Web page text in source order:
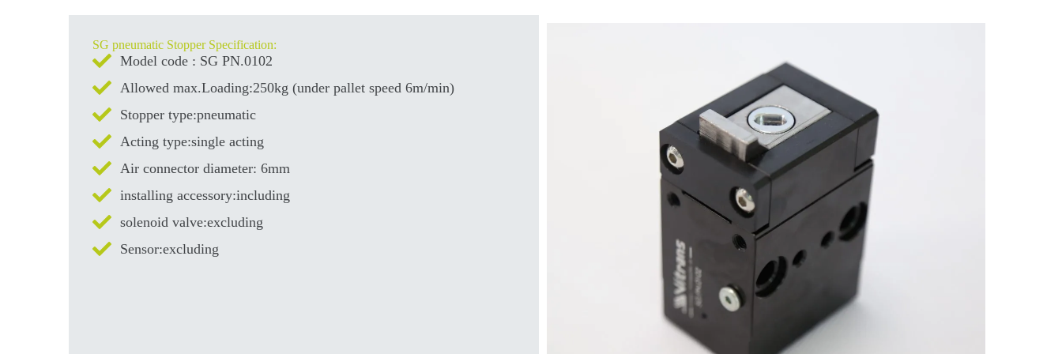
SG pneumatic Stopper Specification:
Model code : SG PN.0102
Allowed max.Loading:250kg (under pallet speed 6m/min)
Stopper type:pneumatic
Acting type:single acting
Air connector diameter: 6mm
installing accessory:including
solenoid valve:excluding
Sensor:excluding